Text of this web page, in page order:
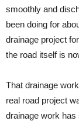
smoothly and
been doing for
drainage project
the road itself is
That drainage
real road project
drainage work has